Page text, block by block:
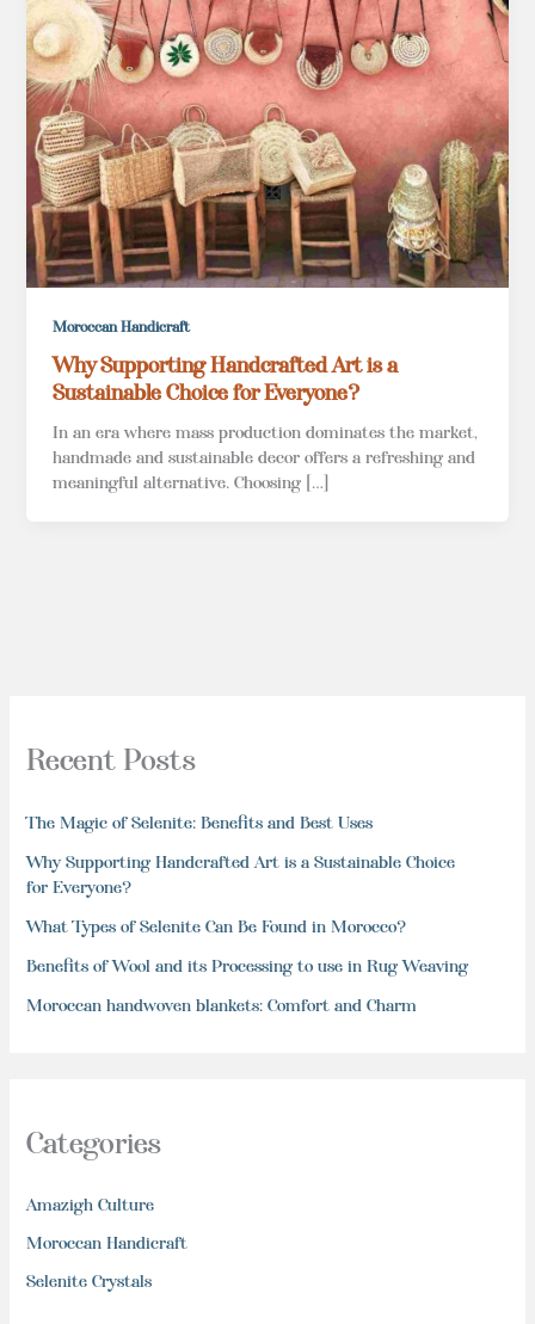
Moroccan Handicraft
Why Supporting Handcrafted Art is a
Sustainable Choice for Everyone?
In an era where mass production dominates the market,
handmade and sustainable decor offers a refreshing and
meaningful alternative. Choosing […]
Recent Posts
The Magic of Selenite: Benefits and Best Uses
Why Supporting Handcrafted Art is a Sustainable Choice
for Everyone?
What Types of Selenite Can Be Found in Morocco?
Benefits of Wool and its Processing to use in Rug Weaving
Moroccan handwoven blankets: Comfort and Charm
Categories
Amazigh Culture
Moroccan Handicraft
Selenite Crystals